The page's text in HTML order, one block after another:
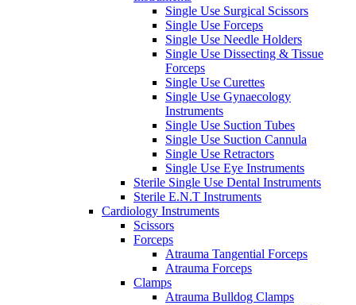
Single Use Surgical Scissors
Single Use Forceps
Single Use Needle Holders
Single Use Dissecting & Tissue
Forceps
Single Use Curettes
Single Use Gynaecology
Instruments
Single Use Suction Tubes
Single Use Suction Cannula
Single Use Retractors
Single Use Eye Instruments
Sterile Single Use Dental Instruments
Sterile E.N.T Instruments
Cardiology Instruments
Scissors
Forceps
Atrauma Tangential Forceps
Atrauma Forceps
Clamps
Atrauma Bulldog Clamps